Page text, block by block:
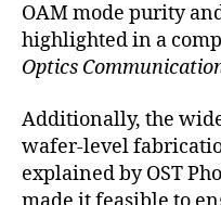
OAM mode purity
highlighted in a
Optics
Additionally, the
wafer-level
explained by OST